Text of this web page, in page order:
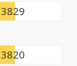
3829
3820